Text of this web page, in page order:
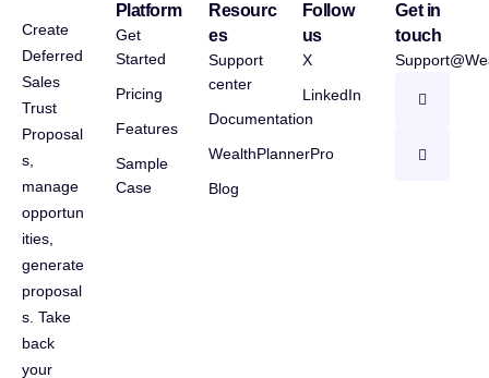
Create
Deferred
Sales
Trust
Proposal
s,
manage
opportun
ities,
generate
proposal
s. Take
back
your
Platform
Get
Started
Pricing
Features
Sample
Case
Resourc
es
Support
center
Documentation
WealthPlannerPro
Blog
Follow
us
X
LinkedIn
Get in
touch